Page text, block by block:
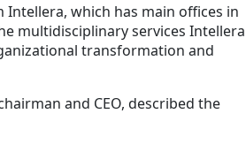
which has main offices in
multidisciplinary services Intellera
transformation and
and CEO, described the